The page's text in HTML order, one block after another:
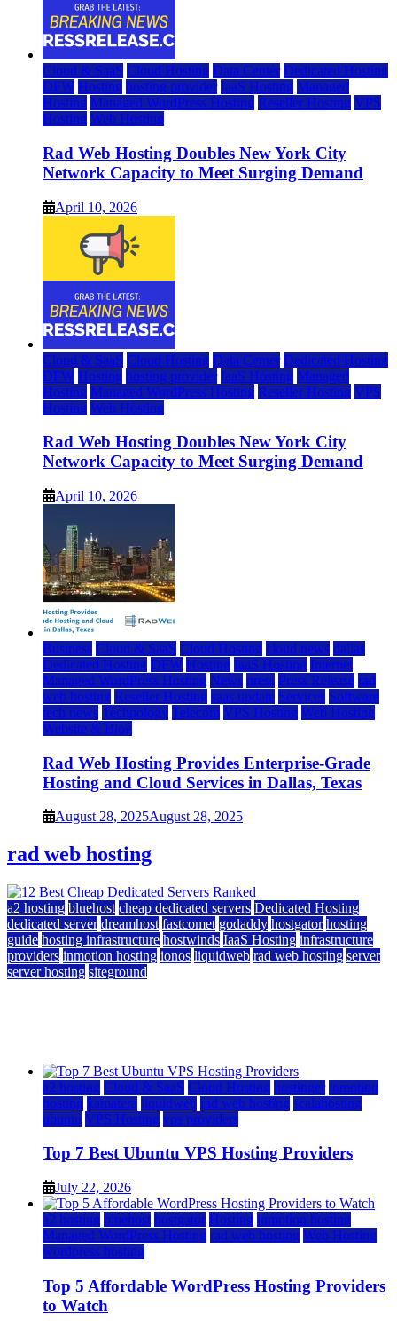
Cloud & SaaS Cloud Hosting Data Center Dedicated Hosting
DFW Hosting hosting provider IaaS Hosting Managed
Hosting Managed WordPress Hosting Reseller Hosting VPS
Hosting Web Hosting
Rad Web Hosting Doubles New York City
Network Capacity to Meet Surging Demand
April 10, 2026
Cloud & SaaS Cloud Hosting Data Center Dedicated Hosting
DFW Hosting hosting provider IaaS Hosting Managed
Hosting Managed WordPress Hosting Reseller Hosting VPS
Hosting Web Hosting
Rad Web Hosting Doubles New York City
Network Capacity to Meet Surging Demand
April 10, 2026
Business Cloud & SaaS Cloud Hosting cloud news dallas
Dedicated Hosting DFW Hosting IaaS Hosting Internet
Managed WordPress Hosting News press Press Release rad
web hosting Reseller Hosting saas update Services Software
tech news Technology Telecom VPS Hosting Web Hosting
Website & Blog
Rad Web Hosting Provides Enterprise-Grade
Hosting and Cloud Services in Dallas, Texas
August 28, 2025August 28, 2025
rad web hosting
a2 hosting bluehost cheap dedicated servers Dedicated Hosting
dedicated server dreamhost fastcomet godaddy hostgator hosting
guide hosting infrastructure hostwinds IaaS Hosting infrastructure
providers inmotion hosting ionos liquidweb rad web hosting server
server hosting siteground
a2 hosting Cloud & SaaS Cloud Hosting hostinger inmotion
hosting kamatera liquidweb rad web hosting scalahosting
ubuntu VPS Hosting vps providers
Top 7 Best Ubuntu VPS Hosting Providers
July 22, 2026
a2 hosting bluehost hostgator Hosting inmotion hosting
Managed WordPress Hosting rad web hosting Web Hosting
wordpress hosting
Top 5 Affordable WordPress Hosting Providers
to Watch